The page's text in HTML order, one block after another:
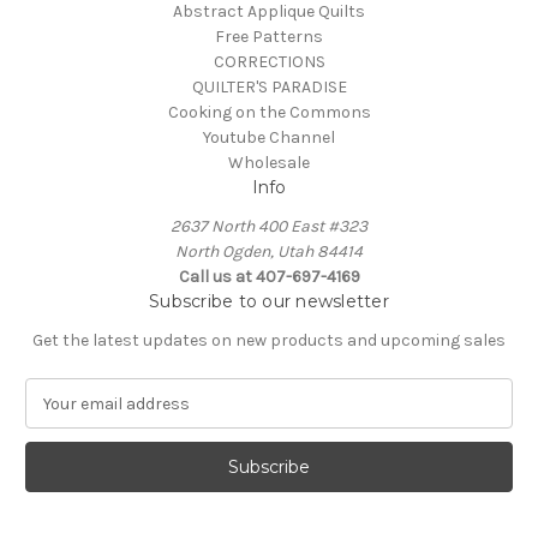
Abstract Applique Quilts
Free Patterns
CORRECTIONS
QUILTER'S PARADISE
Cooking on the Commons
Youtube Channel
Wholesale
Info
2637 North 400 East #323
North Ogden, Utah 84414
Call us at 407-697-4169
Subscribe to our newsletter
Get the latest updates on new products and upcoming sales
a
l